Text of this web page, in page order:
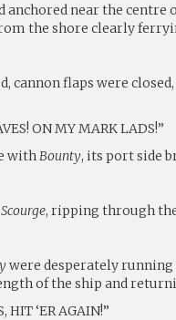
anchored near the
the shore clearly
cannon flaps were
ON MY MARK LADS!”
withBounty, its port side
Scourge, ripping through
were desperately running
of the ship and
HIT ‘ER AGAIN!”